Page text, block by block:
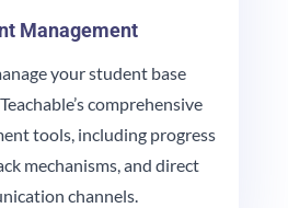
Management
your student base
comprehensive
tools, including progress
mechanisms, and direct
channels.